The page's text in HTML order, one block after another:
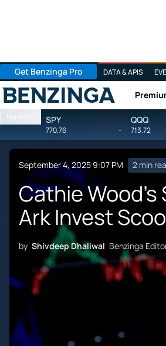
Get Benzinga Pro DATA & APIS
Benzinga
Markets SPY
770.76 -
QQQ
713.72
September 4, 2025 9:07 PM 2 min
Cathie Wood's
Ark Invest
by Shivdeep Dhaliwal Benzinga